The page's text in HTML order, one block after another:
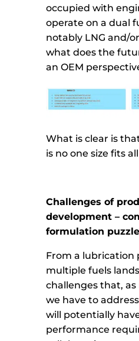
occupied with
operate on a dual
notably LNG and/
what does the
an OEM
What is clear is
is no one size fits
Challenges of
development –
formulation puzzle
From a lubrication
multiple fuels
challenges that,
we have to
will potentially
performance